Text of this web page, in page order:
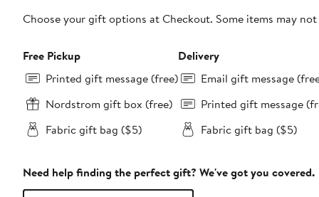
Choose your gift options at Checkout. Some items may
Free Pickup
Printed gift message (free)
Nordstrom gift box (free)
Fabric gift bag ($5)
Delivery
Email gift message
Printed gift message
Fabric gift bag ($5)
Need help finding the perfect gift? We've got you covered.